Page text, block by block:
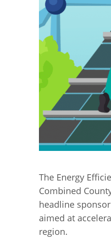
The Energy
Combined
headline
aimed at
region.